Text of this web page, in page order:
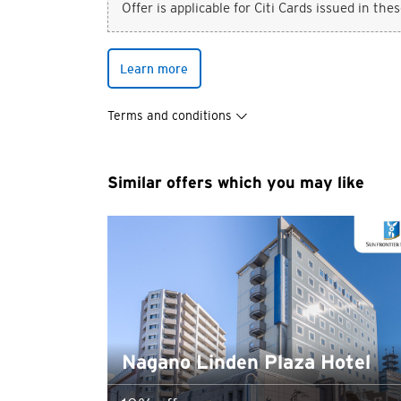
Offer is applicable for Citi Cards issued in
Learn more
Terms and conditions
Similar offers which you may like
Nagano Linden Plaza Hotel
Any information you
any unauthorised
any link to a third
party, their website
of such website.
Confirm